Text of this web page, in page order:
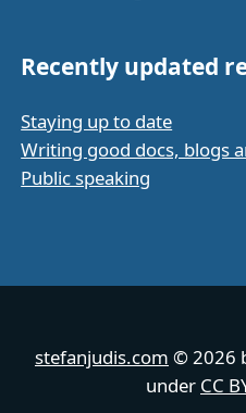
Recently updated
Staying up to date
Writing good docs, blogs
Public speaking
stefanjudis.com © 2026
under CC